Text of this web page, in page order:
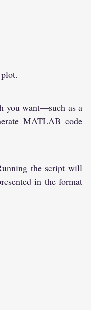
you want—such as a
MATLAB code
the script will
in the format